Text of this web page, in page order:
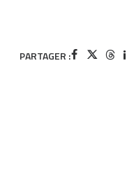
PARTAGER :